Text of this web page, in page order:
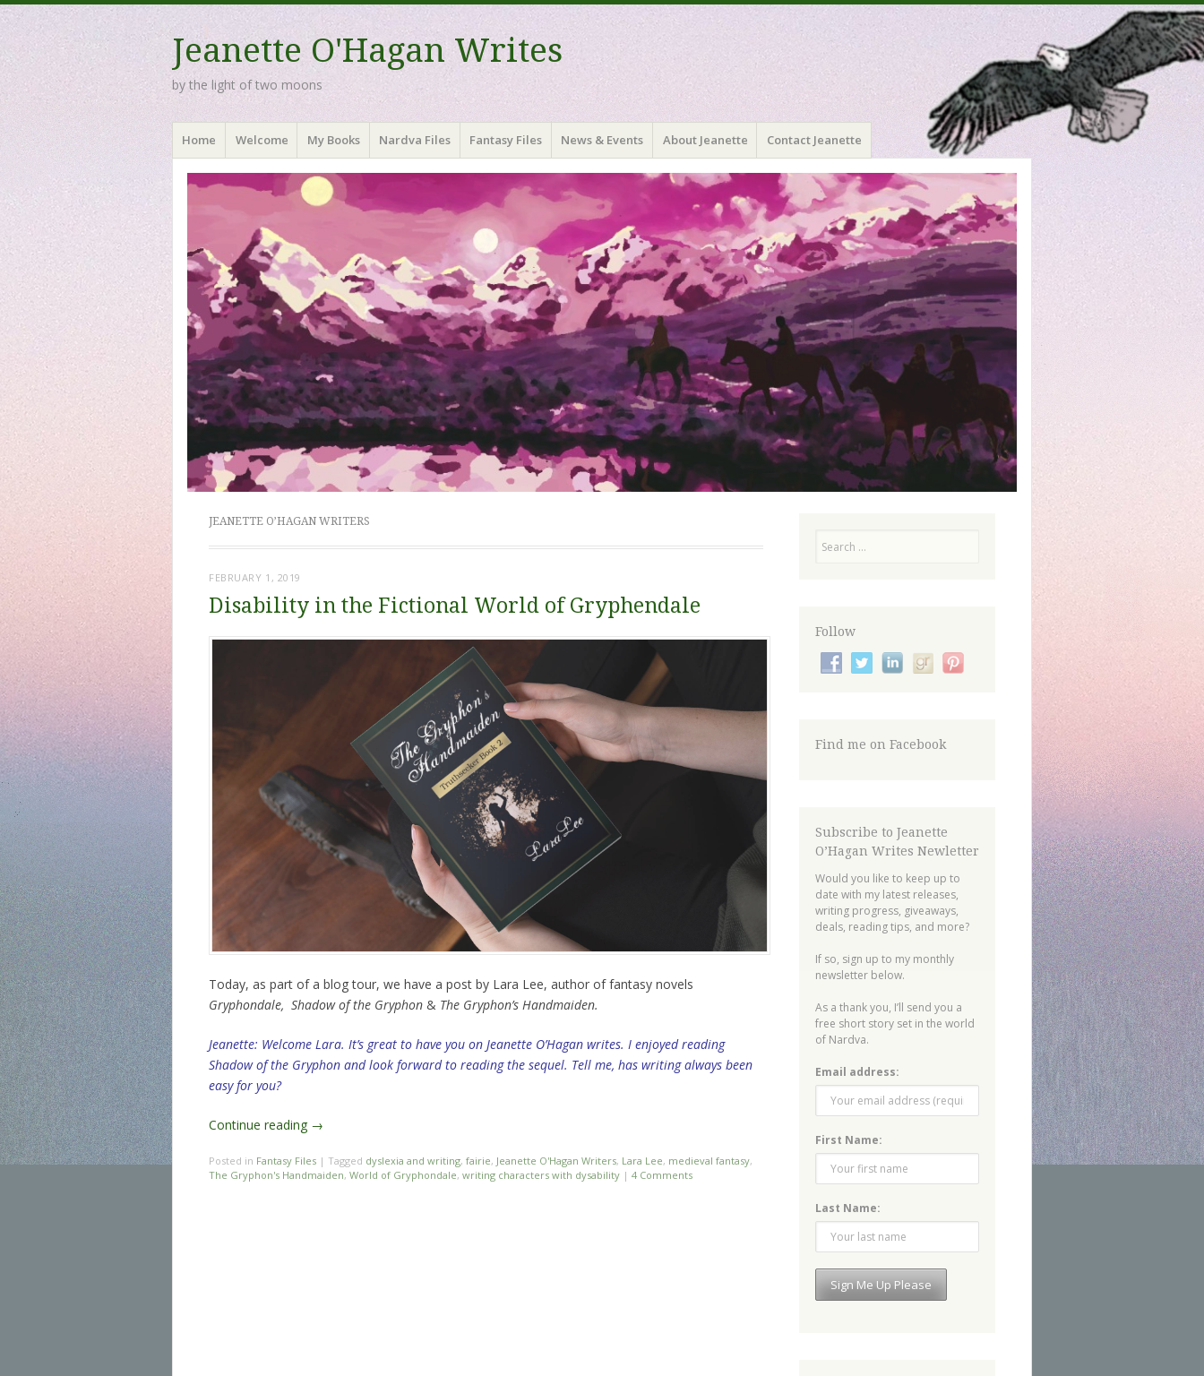
Jeanette O'Hagan Writes
by the light of two moons
Menu
Skip to content
Home Welcome My Books Nardva Files Fantasy Files News & Events About Jeanette Contact Jeanette
JEANETTE O’HAGAN WRITERS
FEBRUARY 1, 2019
Disability in the Fictional World of Gryphendale
Today, as part of a blog tour, we have a post by Lara Lee, author of fantasy novels
Gryphondale, Shadow of the Gryphon & The Gryphon’s Handmaiden.
Jeanette: Welcome Lara. It’s great to have you on Jeanette O’Hagan writes. I enjoyed reading
Shadow of the Gryphon and look forward to reading the sequel. Tell me, has writing always been
easy for you?
Continue reading →
Posted in Fantasy Files | Tagged dyslexia and writing, fairie, Jeanette O'Hagan Writers, Lara Lee, medieval fantasy,
The Gryphon's Handmaiden, World of Gryphondale, writing characters with dysability | 4 Comments
Follow
Find me on Facebook
Subscribe to Jeanette
O’Hagan Writes Newletter
Would you like to keep up to
date with my latest releases,
writing progress, giveaways,
deals, reading tips, and more?
If so, sign up to my monthly
newsletter below.
As a thank you, I’ll send you a
free short story set in the world
of Nardva.
Email address:
First Name:
Last Name: